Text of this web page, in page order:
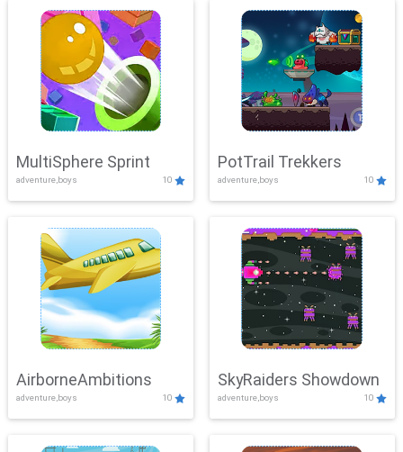
MultiSphere Sprint
adventure,boys 10
PotTrail Trekkers
adventure,boys 10
AirborneAmbitions
adventure,boys 10
SkyRaiders Showdown
adventure,boys 10